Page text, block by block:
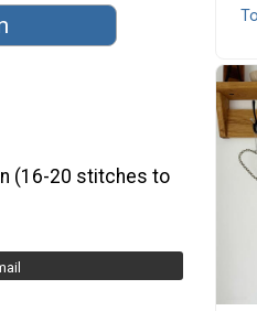
(16-20 stitches to